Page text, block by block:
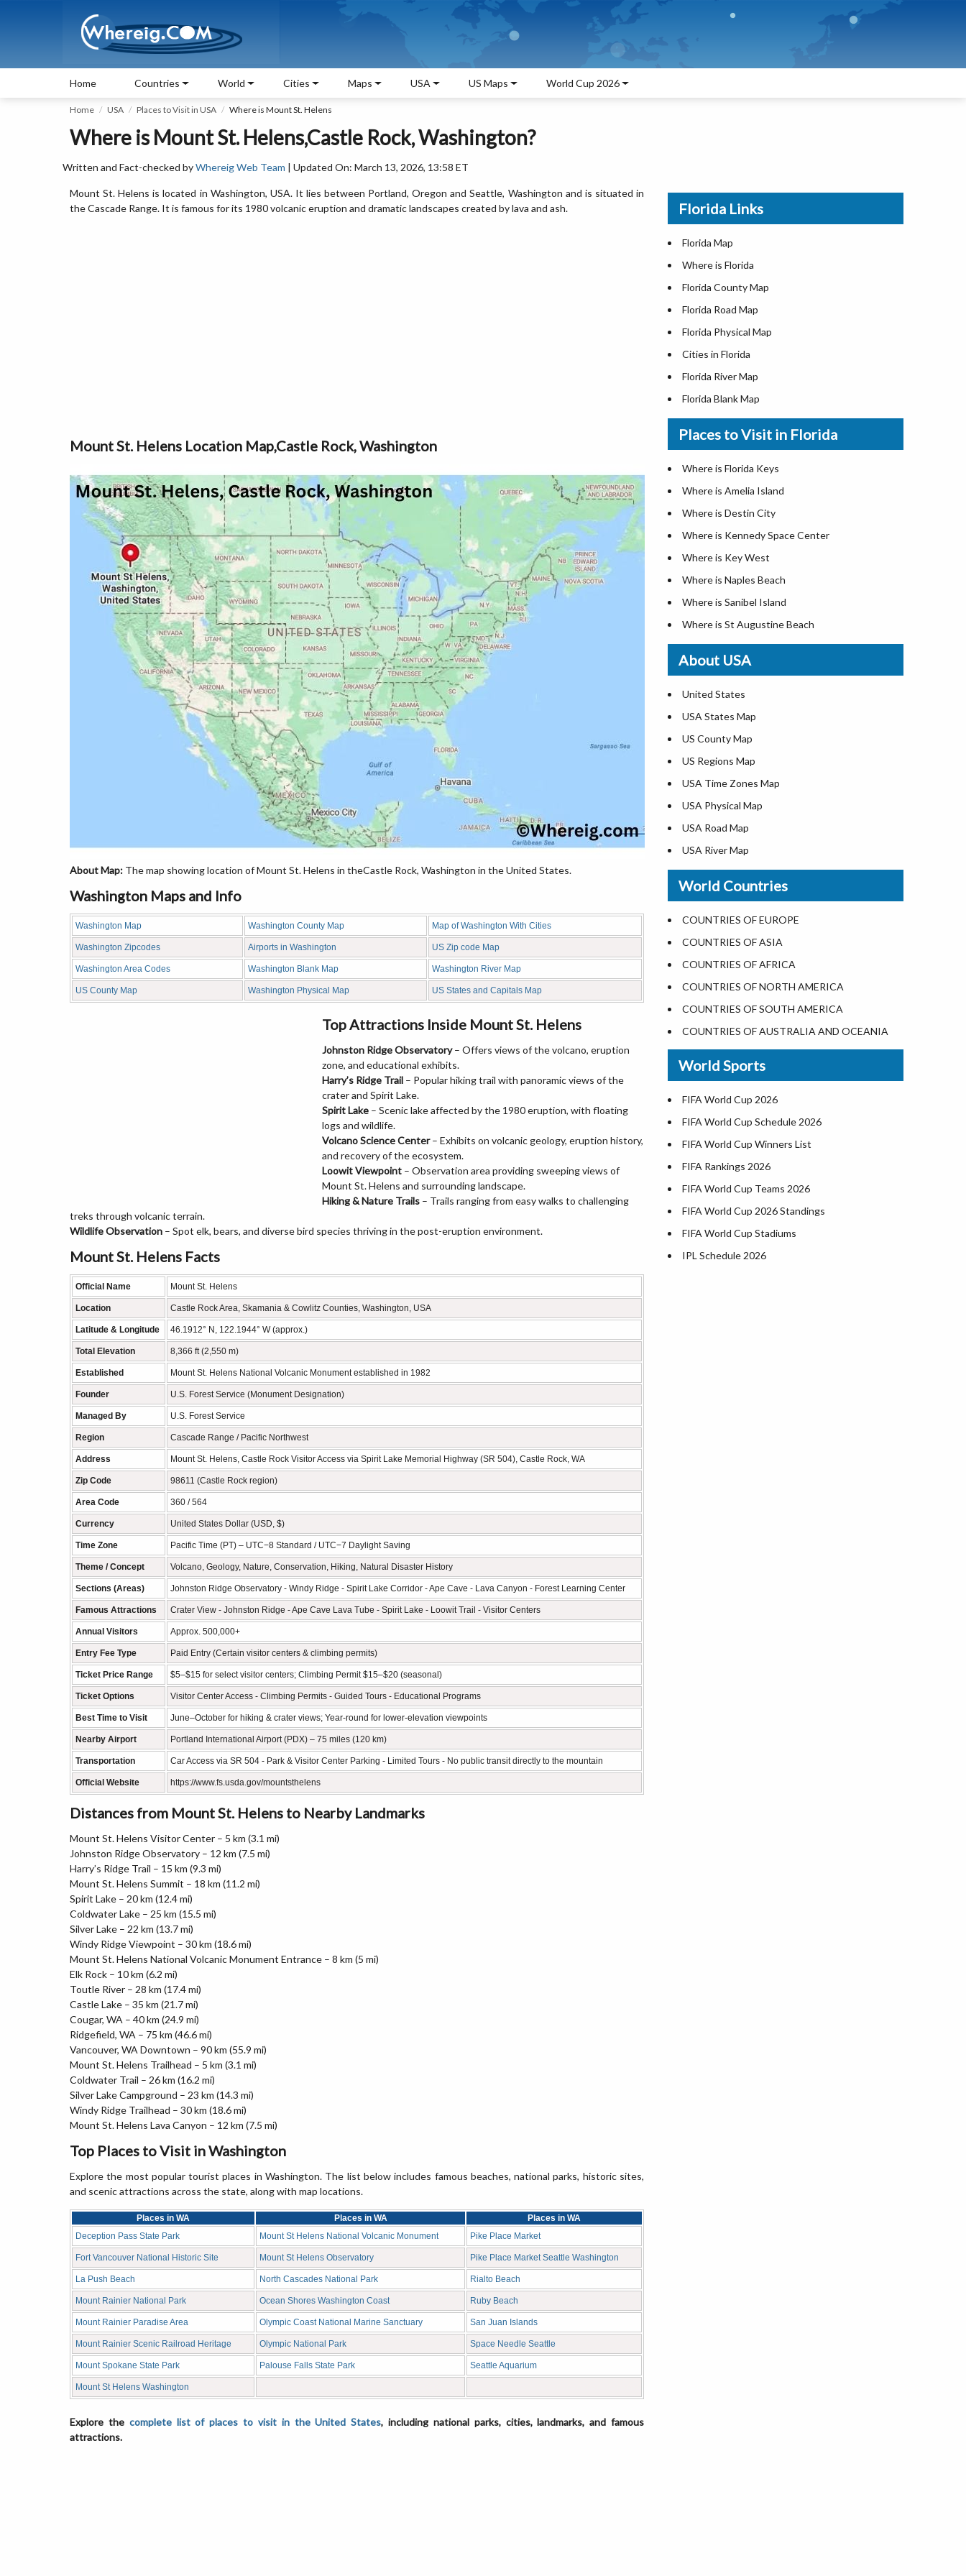
Home Countries World Cities Maps USA US Maps World Cup 2026
Home USA Places to Visit in USA Where is Mount St. Helens
Where is Mount St. Helens,Castle Rock, Washington?
Written and Fact-checked byWhereig Web Team | Updated On: March 13, 2026, 13:58 ET
Mount St. Helens is located in Washington, USA. It lies between Portland, Oregon and Seattle, Washington and is situated in
the Cascade Range. It is famous for its 1980 volcanic eruption and dramatic landscapes created by lava and ash.
Mount St. Helens Location Map,Castle Rock, Washington
About Map: The map showing location of Mount St. Helens in theCastle Rock, Washington in the United States.
Washington Maps and Info
Washington Map Washington County Map Map of Washington With Cities
Washington Zipcodes Airports in Washington US Zip code Map
Washington Area Codes Washington Blank Map Washington River Map
US County Map Washington Physical Map US States and Capitals Map
Top Attractions Inside Mount St. Helens
Johnston Ridge Observatory– Offers views of the volcano, eruption
zone, and educational exhibits.
Harry’s Ridge Trail – Popular hiking trail with panoramic views of the
crater and Spirit Lake.
Spirit Lake – Scenic lake affected by the 1980 eruption, with floating
logs and wildlife.
Volcano Science Center– Exhibits on volcanic geology, eruption history,
and recovery of the ecosystem.
Loowit Viewpoint – Observation area providing sweeping views of
Mount St. Helens and surrounding landscape.
Hiking & Nature Trails – Trails ranging from easy walks to challenging
treks through volcanic terrain.
Wildlife Observation – Spot elk, bears, and diverse bird species thriving in the post-eruption environment.
Mount St. Helens Facts
Official Name Mount St. Helens
Location Castle Rock Area, Skamania & Cowlitz Counties, Washington, USA
Latitude & Longitude 46.1912° N, 122.1944° W (approx.)
Total Elevation 8,366 ft (2,550 m)
Established Mount St. Helens National Volcanic Monument established in 1982
Founder U.S. Forest Service (Monument Designation)
Managed By U.S. Forest Service
Region Cascade Range / Pacific Northwest
Address Mount St. Helens, Castle Rock Visitor Access via Spirit Lake Memorial Highway (SR 504), Castle Rock, WA
Zip Code 98611 (Castle Rock region)
Area Code 360 / 564
Currency United States Dollar (USD, $)
Time Zone Pacific Time (PT) – UTC−8 Standard / UTC−7 Daylight Saving
Theme / Concept Volcano, Geology, Nature, Conservation, Hiking, Natural Disaster History
Sections (Areas) Johnston Ridge Observatory - Windy Ridge - Spirit Lake Corridor - Ape Cave - Lava Canyon - Forest Learning Center
Famous Attractions Crater View - Johnston Ridge - Ape Cave Lava Tube - Spirit Lake - Loowit Trail - Visitor Centers
Annual Visitors Approx. 500,000+
Entry Fee Type Paid Entry (Certain visitor centers & climbing permits)
Ticket Price Range $5–$15 for select visitor centers; Climbing Permit $15–$20 (seasonal)
Ticket Options Visitor Center Access - Climbing Permits - Guided Tours - Educational Programs
Best Time to Visit June–October for hiking & crater views; Year-round for lower-elevation viewpoints
Nearby Airport Portland International Airport (PDX) – 75 miles (120 km)
Transportation Car Access via SR 504 - Park & Visitor Center Parking - Limited Tours - No public transit directly to the mountain
Official Website https://www.fs.usda.gov/mountsthelens
Distances from Mount St. Helens to Nearby Landmarks
Mount St. Helens Visitor Center – 5 km (3.1 mi)
Johnston Ridge Observatory – 12 km (7.5 mi)
Harry’s Ridge Trail – 15 km (9.3 mi)
Mount St. Helens Summit – 18 km (11.2 mi)
Spirit Lake – 20 km (12.4 mi)
Coldwater Lake – 25 km (15.5 mi)
Silver Lake – 22 km (13.7 mi)
Windy Ridge Viewpoint – 30 km (18.6 mi)
Mount St. Helens National Volcanic Monument Entrance – 8 km (5 mi)
Elk Rock – 10 km (6.2 mi)
Toutle River – 28 km (17.4 mi)
Castle Lake – 35 km (21.7 mi)
Cougar, WA – 40 km (24.9 mi)
Ridgefield, WA – 75 km (46.6 mi)
Vancouver, WA Downtown – 90 km (55.9 mi)
Mount St. Helens Trailhead – 5 km (3.1 mi)
Coldwater Trail – 26 km (16.2 mi)
Silver Lake Campground – 23 km (14.3 mi)
Windy Ridge Trailhead – 30 km (18.6 mi)
Mount St. Helens Lava Canyon – 12 km (7.5 mi)
Top Places to Visit in Washington
Explore the most popular tourist places in Washington. The list below includes famous beaches, national parks, historic sites,
and scenic attractions across the state, along with map locations.
Places in WA Places in WA
Places in WA
Deception Pass State Park
Mount St Helens National Volcanic Monument Pike Place Market
Fort Vancouver National Historic Site Mount St Helens Observatory Pike Place Market Seattle Washington
La Push Beach North Cascades National Park Rialto Beach
Mount Rainier National Park Ocean Shores Washington Coast Ruby Beach
Mount Rainier Paradise Area Olympic Coast National Marine Sanctuary San Juan Islands
Mount Rainier Scenic Railroad Heritage Olympic National Park Space Needle Seattle
Mount Spokane State Park Palouse Falls State Park Seattle Aquarium
Mount St Helens Washington
Explore the complete list of places to visit in the United States, including national parks, cities, landmarks, and famous
attractions.
Florida Links
Florida Map
Where is Florida
Florida County Map
Florida Road Map
Florida Physical Map
Cities in Florida
Florida River Map
Florida Blank Map
Where is Miami
Where is Hialeah
Where is Jacksonville
Where is Orlando
Where is Saint Petersburg
Where is Tampa
Florida Area Codes
Florida Zip Codes
Florida Airports
Places to Visit in Florida
Where is Florida Keys
Where is Amelia Island
Where is Destin City
Where is Kennedy Space Center
Where is Key West
Where is Naples Beach
Where is Sanibel Island
Where is St Augustine Beach
Where is St. Pete Beach
Where is Walt Disney World
About USA
United States
USA States Map
US County Map
US Regions Map
USA Time Zones Map
USA Physical Map
USA Road Map
USA River Map
US ZIP Code Map
USA Flag
Where is USA in the World Map
Top Universities in USA
List of Presidents in USA
Where is the White House
Largest Lakes in USA
Monuments in the US
Forests in USA
National Parks in USA
US Population by State
US State Abbreviations
US States Nickname
World Heritage Sites in the US
Airports in USA
Where is US Virgin Islans
World Countries
COUNTRIES OF EUROPE
COUNTRIES OF ASIA
COUNTRIES OF AFRICA
COUNTRIES OF NORTH AMERICA
COUNTRIES OF SOUTH AMERICA
COUNTRIES OF AUSTRALIA AND OCEANIA
World Sports
FIFA World Cup 2026
FIFA World Cup Schedule 2026
FIFA World Cup Winners List
FIFA Rankings 2026
FIFA World Cup Teams 2026
FIFA World Cup 2026 Standings
FIFA World Cup Stadiums
IPL Schedule 2026